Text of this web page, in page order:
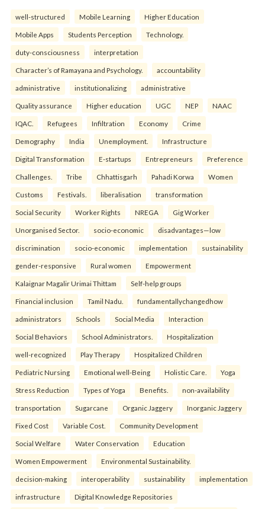
well-structured Mobile Learning Higher Education
Mobile Apps Students Perception Technology.
duty-consciousness interpretation
Character’s of Ramayana and Psychology. accountability
administrative institutionalizing administrative
Quality assurance Higher education UGC NEP NAAC
IQAC. Refugees Infiltration Economy Crime
Demography India Unemployment. Infrastructure
Digital Transformation E-startups Entrepreneurs Preference
Challenges. Tribe Chhattisgarh Pahadi Korwa Women
Customs Festivals. liberalisation transformation
Social Security Worker Rights NREGA Gig Worker
Unorganised Sector. socio-economic disadvantages—low
discrimination socio-economic implementation sustainability
gender-responsive Rural women Empowerment
Kalaignar Magalir Urimai Thittam Self-help groups
Financial inclusion Tamil Nadu. fundamentallychangedhow
administrators Schools Social Media Interaction
Social Behaviors School Administrators. Hospitalization
well-recognized Play Therapy Hospitalized Children
Pediatric Nursing Emotional well-Being Holistic Care. Yoga
Stress Reduction Types of Yoga Benefits. non-availability
transportation Sugarcane Organic Jaggery Inorganic Jaggery
Fixed Cost Variable Cost. Community Development
Social Welfare Water Conservation Education
Women Empowerment Environmental Sustainability.
decision-making interoperability sustainability implementation
infrastructure Digital Knowledge Repositories